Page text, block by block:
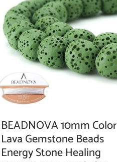
BEADNOVA 10mm Color
Lava Gemstone Beads
Energy Stone Healing